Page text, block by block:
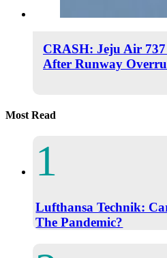
CRASH: Jeju Air
After Runway
Most Read
Lufthansa Technik:
The Pandemic?